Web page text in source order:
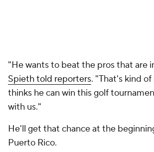
"He wants to beat the pros that are
Spieth told reporters. "That's kind of
thinks he can win this golf
with us."
He'll get that chance at the
Puerto Rico.